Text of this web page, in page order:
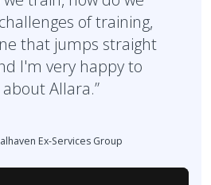
of training,
that jumps straight
I'm very happy to
Allara.”
Ex-Services Group